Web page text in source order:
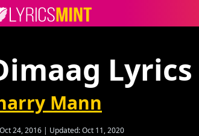
Lyrics
Mann
Oct 24, 2016 | Updated:Oct 11, 2020